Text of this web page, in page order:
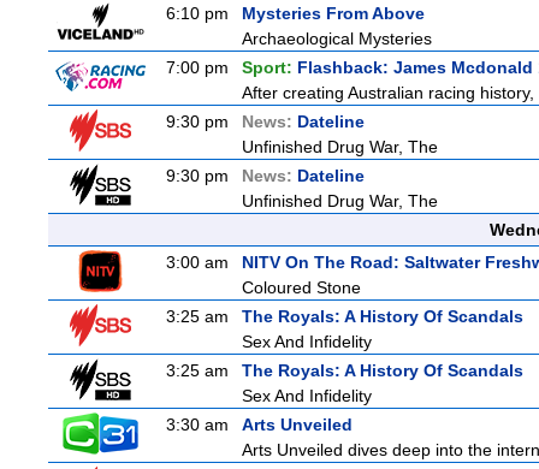
6:10 pm
Mysteries From Above
Archaeological Mysteries
7:00 pm
Sport: Flashback: James Mcdonald
After creating Australian racing
9:30 pm
News: Dateline
Unfinished Drug War, The
9:30 pm
News: Dateline
Unfinished Drug War, The
3:00 am
NITV On The Road: Saltwater
Coloured Stone
3:25 am
The Royals: A History Of Scandals
Sex And Infidelity
3:25 am
The Royals: A History Of Scandals
Sex And Infidelity
3:30 am
Arts Unveiled
Arts Unveiled dives deep into the